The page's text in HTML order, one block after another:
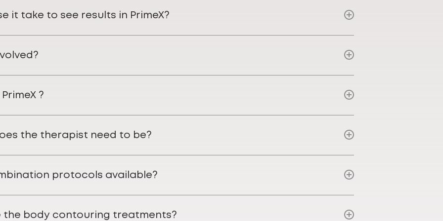
it take to see results in PrimeX?
?
the therapist need to be?
protocols available?
the body contouring treatments?